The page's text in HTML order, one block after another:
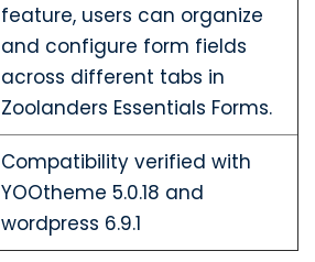
feature, users can organize
and configure form fields
across different tabs in
Zoolanders Essentials Forms.
Compatibility verified with
YOOtheme 5.0.18 and
wordpress 6.9.1